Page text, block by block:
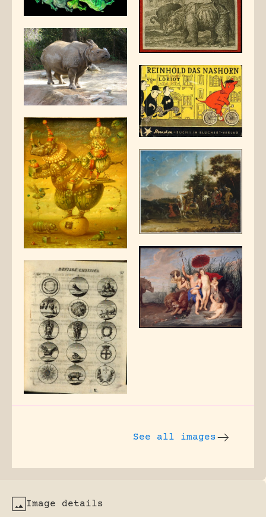
See all images
Image details